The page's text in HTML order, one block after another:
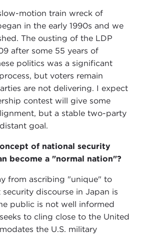
motion train wreck of
in the early 1990s and we
The ousting of the LDP
after some 55 years of
politics was a significant
but voters remain
are not delivering. I expect
contest will give some
but a stable two-party
goal.
of national security
become a "normal nation"?
from ascribing "unique" to
discourse in Japan is
public is not well informed
to cling close to the United
the U.S. military